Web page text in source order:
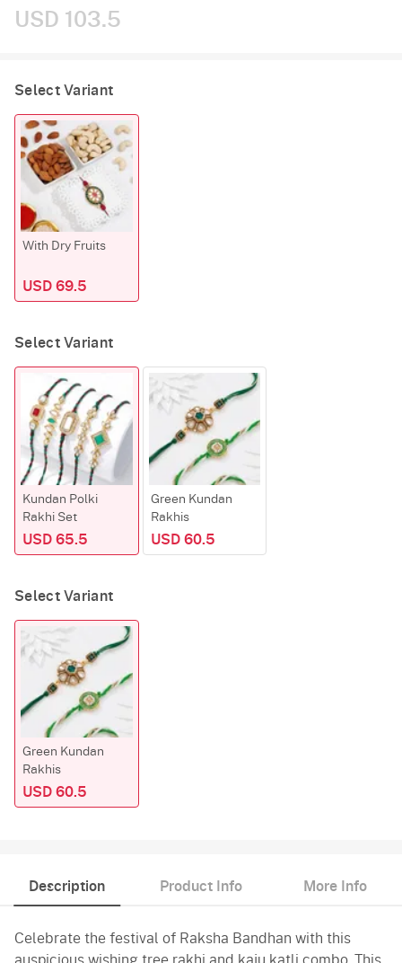
USD 103.5
Select Variant
With Dry Fruits
USD 69.5
Select Variant
Kundan Polki
Rakhi Set
USD 65.5
Green Kundan
Rakhis
USD 60.5
Select Variant
Green Kundan
Rakhis
USD 60.5
Description Product Info More Info
Celebrate the festival of Raksha Bandhan with this